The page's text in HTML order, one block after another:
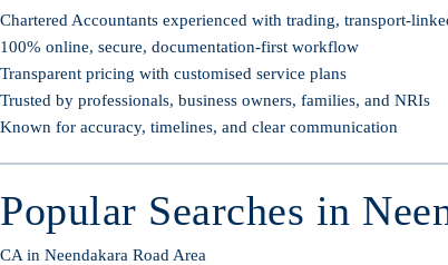
Chartered Accountants experienced with trading, transport-
100% online, secure, documentation-first workflow
Transparent pricing with customised service plans
Trusted by professionals, business owners, families, and NRIs
Known for accuracy, timelines, and clear communication
Popular Searches in
CA in Neendakara Road Area